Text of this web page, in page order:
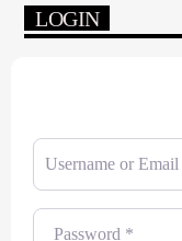
LOGIN
Username or Email
Password